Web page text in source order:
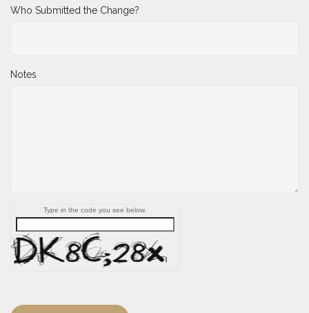
Who Submitted the Change?
Notes
Type in the code you see below.